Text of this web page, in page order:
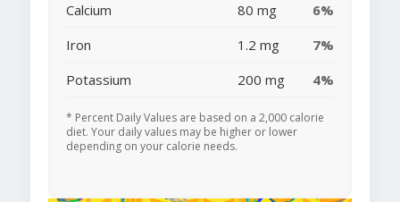
Calcium
80 mg
6%
Iron
1.2 mg
7%
Potassium
200 mg 4%
* Percent Daily Values are based on a 2,000 calorie
diet. Your daily values may be higher or lower
depending on your calorie needs.